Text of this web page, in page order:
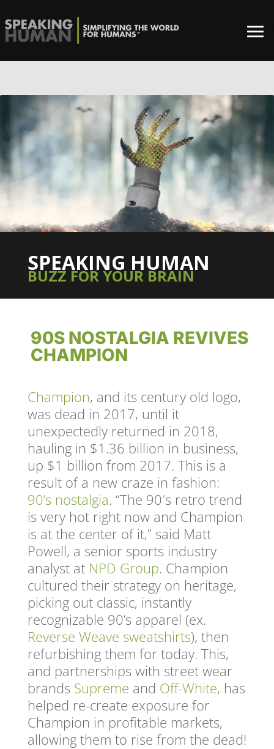
SPEAKING HUMAN
BUZZ FOR YOUR BRAIN
90S NOSTALGIA REVIVES
CHAMPION
Champion, and its century old logo,
was dead in 2017, until it
unexpectedly returned in 2018,
hauling in $1.36 billion in business,
up $1 billion from 2017. This is a
result of a new craze in fashion:
90’s nostalgia. “The 90′s retro trend
is very hot right now and Champion
is at the center of it,” said Matt
Powell, a senior sports industry
analyst at NPD Group. Champion
cultured their strategy on heritage,
picking out classic, instantly
recognizable 90’s apparel (ex.
Reverse Weave sweatshirts), then
refurbishing them for today. This,
and partnerships with street wear
brands Supreme and Off-White, has
helped re-create exposure for
Champion in profitable markets,
allowing them to rise from the dead!